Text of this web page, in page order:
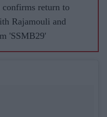
confirms return to
Rajamouli and
'SSMB29'